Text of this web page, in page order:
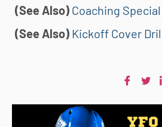
(See Also) Coaching
(See Also) Kickoff Cover